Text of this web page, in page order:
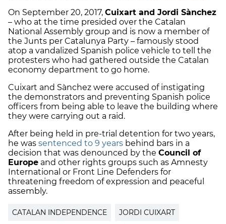
On September 20, 2017, Cuixart and Jordi Sànchez
– who at the time presided over the Catalan
National Assembly group and is now a member of
the Junts per Catalunya Party – famously stood
atop a vandalized Spanish police vehicle to tell the
protesters who had gathered outside the Catalan
economy department to go home.
Cuixart and Sànchez were accused of instigating
the demonstrators and preventing Spanish police
officers from being able to leave the building where
they were carrying out a raid.
After being held in pre-trial detention for two years,
he was sentenced to 9 years behind bars in a
decision that was denounced by the Council of
Europe and other rights groups such as Amnesty
International or Front Line Defenders for
threatening freedom of expression and peaceful
assembly.
CATALAN INDEPENDENCE JORDI CUIXART